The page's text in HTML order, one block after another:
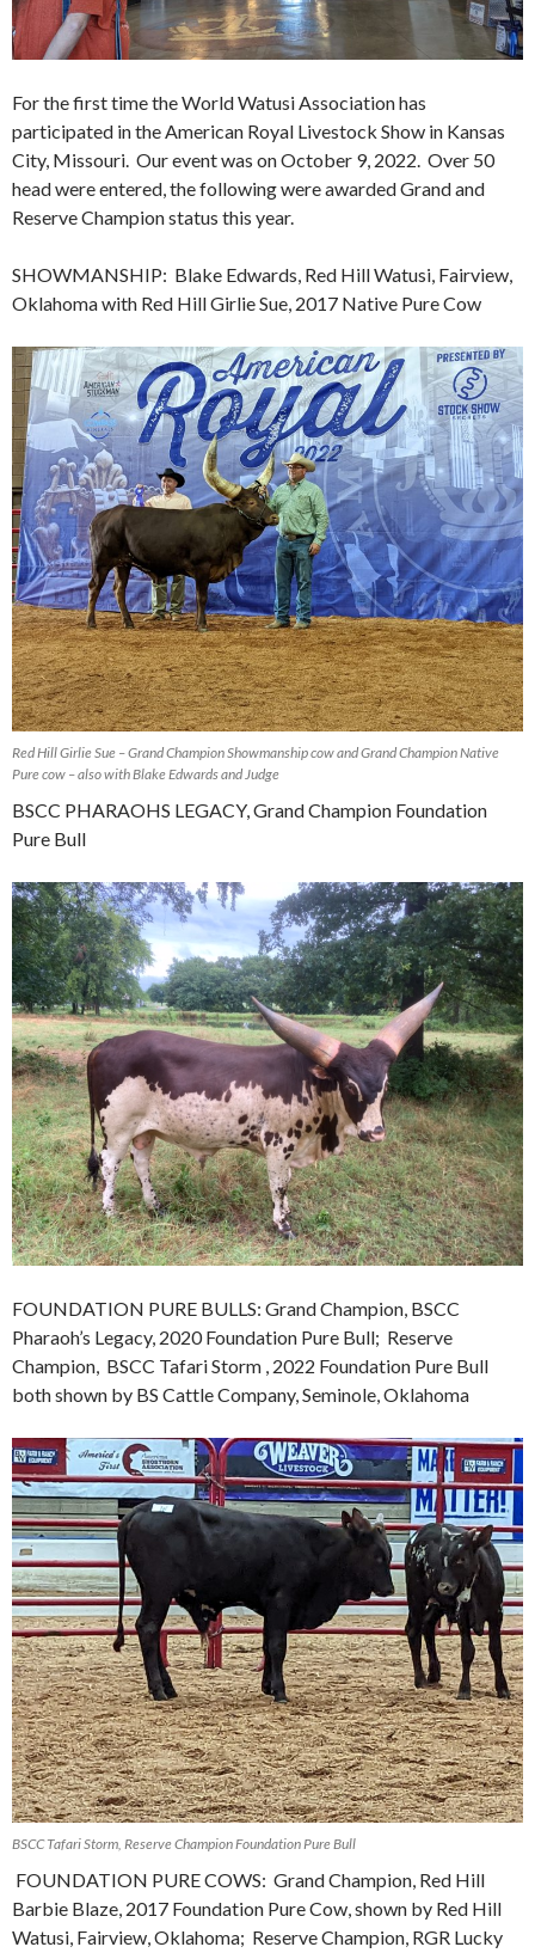
For the first time the World Watusi Association has
participated in the American Royal Livestock Show in Kansas
City, Missouri. Our event was on October 9, 2022. Over 50
head were entered, the following were awarded Grand and
Reserve Champion status this year.
SHOWMANSHIP: Blake Edwards, Red Hill Watusi, Fairview,
Oklahoma with Red Hill Girlie Sue, 2017 Native Pure Cow
Red Hill Girlie Sue – Grand Champion Showmanship cow and Grand Champion Native
Pure cow – also with Blake Edwards and Judge
BSCC PHARAOHS LEGACY, Grand Champion Foundation
Pure Bull
FOUNDATION PURE BULLS: Grand Champion, BSCC
Pharaoh’s Legacy, 2020 Foundation Pure Bull; Reserve
Champion, BSCC Tafari Storm , 2022 Foundation Pure Bull
both shown by BS Cattle Company, Seminole, Oklahoma
BSCC Tafari Storm, Reserve Champion Foundation Pure Bull
FOUNDATION PURE COWS: Grand Champion, Red Hill
Barbie Blaze, 2017 Foundation Pure Cow, shown by Red Hill
Watusi, Fairview, Oklahoma; Reserve Champion, RGR Lucky